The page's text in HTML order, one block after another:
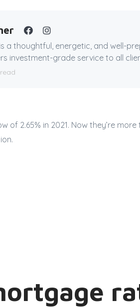
a thoughtful, energetic, and well-
investment-grade service to all
of 2.65% in 2021. Now they’re